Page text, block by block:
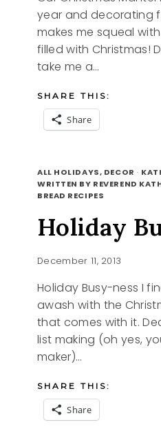
year and decorating
makes me squeal
filled with Christmas!
take me a…
SHARE THIS:
Share
CHRISTMAS
MANTEL
ALL HOLIDAYS, DECOR ·
WRITTEN BY REVEREND
BREAD RECIPES
Holiday
December 11, 2013
Holiday Busy-ness I
awash with the
that comes with it.
list making (oh yes,
maker)…
SHARE THIS:
Share